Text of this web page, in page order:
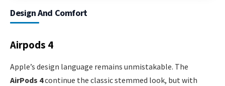
Design And Comfort
Airpods 4
Apple’s design language remains unmistakable. The
AirPods 4continue the classic stemmed look, but with